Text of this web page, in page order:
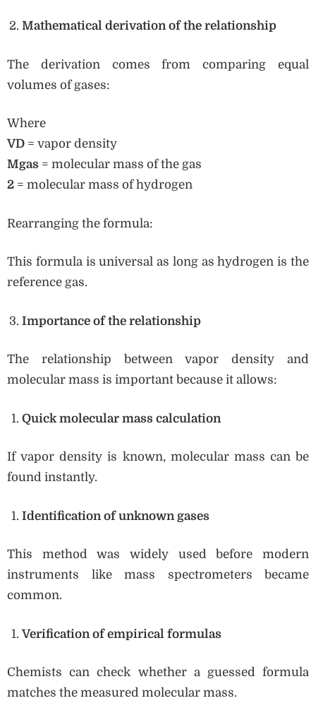
Mathematical derivation of the relationship
The derivation comes from comparing equal
volumes of gases:
Where
VD = vapor density
Mgas = molecular mass of the gas
2 = molecular mass of hydrogen
Rearranging the formula:
This formula is universal as long as hydrogen is the
reference gas.
Importance of the relationship
The relationship between vapor density and
molecular mass is important because it allows:
Quick molecular mass calculation
If vapor density is known, molecular mass can be
found instantly.
Identification of unknown gases
This method was widely used before modern
instruments like mass spectrometers became
common.
Verification of empirical formulas
Chemists can check whether a guessed formula
matches the measured molecular mass.